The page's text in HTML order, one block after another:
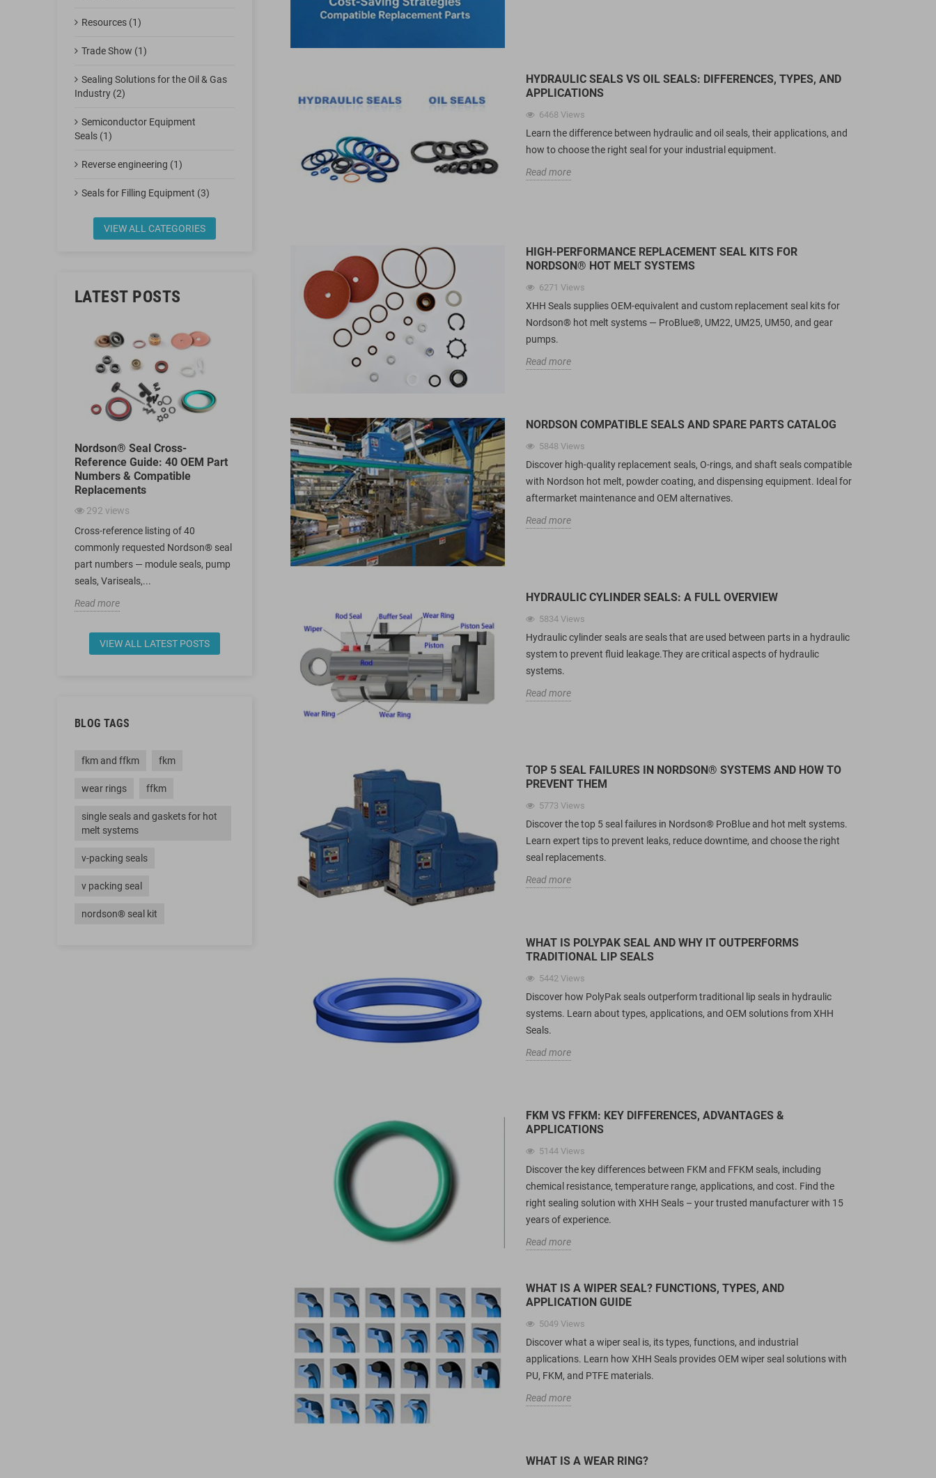
Resources (1)
Trade Show (1)
Sealing Solutions for the Oil & Gas
Industry (2)
Semiconductor Equipment
Seals (1)
Reverse engineering (1)
Seals for Filling Equipment (3)
VIEW ALL CATEGORIES
LATEST POSTS
Nordson® Seal Cross-
Reference Guide: 40 OEM Part
Numbers & Compatible
Replacements
292 views
Cross-reference listing of 40
commonly requested Nordson® seal
part numbers — module seals, pump
seals, Variseals,...
Read more
Why Are Spring Energized
Seals Used in Pharmaceutical
Filling Machines?
views
Discover why pharmaceutical filling
machines rely on PTFE spring
energized seals over traditional O-
rings — covering...
Spring Energized Seals for
Food Fillers: A Technical Guide
to Carbon-Fiber, UPE & PTFE
Material Selection
1517views
Compare PTFE, Carbon-Filled PTFE
&amp; UPE spring energized seals for
CIP/SIP food filling lines. Technical
Compatible Sealing Solutions:
Materials, Design & Cross-
Reference (2026)
Read more
Replacement (255218,
255220): OEM Cross
VIEW ALL LATEST POSTS
BLOG TAGS
fkm and ffkm fkm
wear rings ffkm
single seals and gaskets for hot
melt systems
v-packing seals
v packing seal
nordson® seal kit
HYDRAULIC SEALS VS OIL SEALS: DIFFERENCES, TYPES, AND
APPLICATIONS
6468 Views
Learn the difference between hydraulic and oil seals, their applications, and
how to choose the right seal for your industrial equipment.
Read more
HIGH-PERFORMANCE REPLACEMENT SEAL KITS FOR
NORDSON® HOT MELT SYSTEMS
6271 Views
XHH Seals supplies OEM-equivalent and custom replacement seal kits for
Nordson® hot melt systems — ProBlue®, UM22, UM25, UM50, and gear
pumps.
Read more
NORDSON COMPATIBLE SEALS AND SPARE PARTS CATALOG
5848 Views
Discover high-quality replacement seals, O-rings, and shaft seals compatible
with Nordson hot melt, powder coating, and dispensing equipment. Ideal for
aftermarket maintenance and OEM alternatives.
Read more
HYDRAULIC CYLINDER SEALS: A FULL OVERVIEW
5834 Views
Hydraulic cylinder seals are seals that are used between parts in a hydraulic
system to prevent fluid leakage.They are critical aspects of hydraulic
systems.
Read more
TOP 5 SEAL FAILURES IN NORDSON® SYSTEMS AND HOW TO
PREVENT THEM
5773 Views
Discover the top 5 seal failures in Nordson® ProBlue and hot melt systems.
Learn expert tips to prevent leaks, reduce downtime, and choose the right
seal replacements.
Read more
WHAT IS POLYPAK SEAL AND WHY IT OUTPERFORMS
TRADITIONAL LIP SEALS
5442 Views
Discover how PolyPak seals outperform traditional lip seals in hydraulic
systems. Learn about types, applications, and OEM solutions from XHH
Seals.
Read more
FKM VS FFKM: KEY DIFFERENCES, ADVANTAGES &
APPLICATIONS
5144 Views
Discover the key differences between FKM and FFKM seals, including
chemical resistance, temperature range, applications, and cost. Find the
right sealing solution with XHH Seals – your trusted manufacturer with 15
years of experience.
Read more
WHAT IS A WIPER SEAL? FUNCTIONS, TYPES, AND
APPLICATION GUIDE
5049 Views
Discover what a wiper seal is, its types, functions, and industrial
applications. Learn how XHH Seals provides OEM wiper seal solutions with
PU, FKM, and PTFE materials.
Read more
WHAT IS A WEAR RING?